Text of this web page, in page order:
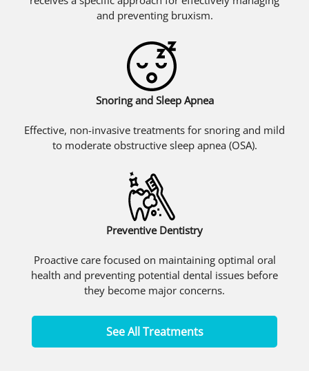
and preventing bruxism.
Snoring and Sleep Apnea
Effective, non-invasive treatments for snoring and mild
to moderate obstructive sleep apnea (OSA).
Preventive Dentistry
Proactive care focused on maintaining optimal oral
health and preventing potential dental issues before
they become major concerns.
See All Treatments